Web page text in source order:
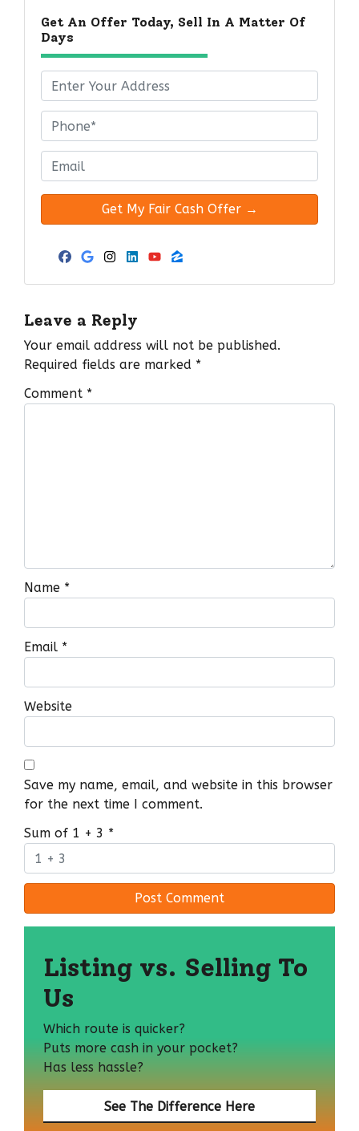
Get An Offer Today, Sell In A Matter Of
Days
r
o
p
e
r
t
s
s
*
h
o
n
e
m
a
i
Facebook
Google Business
Instagram
LinkedIn
YouTube
Zillow
Leave a Reply
Your email address will not be published.
Required fields are marked *
Comment *
Name *
Email *
Website
Save my name, email, and website in this browser
for the next time I comment.
Sum of 1 + 3 *
Listing vs. Selling To
Us
Which route is quicker?
Puts more cash in your pocket?
Has less hassle?
See The Difference Here